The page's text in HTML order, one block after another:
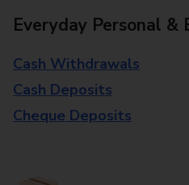
Everyday Personal &
Cash Withdrawals
Cash Deposits
Cheque Deposits